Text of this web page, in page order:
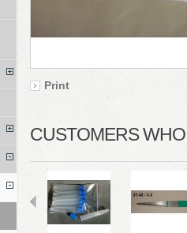
Print
CUSTOMERS